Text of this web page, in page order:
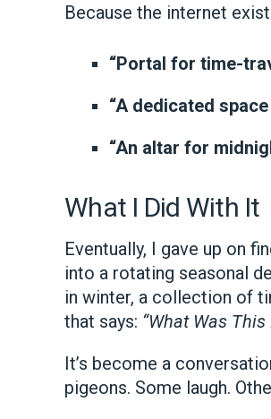
Because the internet
“Portal for time-
“A dedicated
“An altar for
What I Did With It
Eventually, I gave up on
into a rotating seasonal
in winter, a collection of
that says: “What Was This
It’s become a
pigeons. Some laugh.